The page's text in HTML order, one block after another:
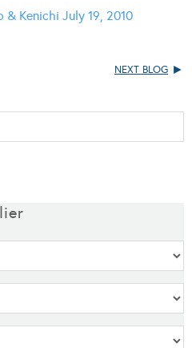
& Kenichi July 19, 2010
NEXT BLOG